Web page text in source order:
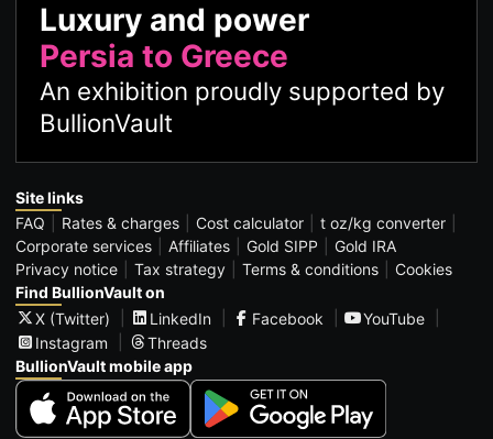
Luxury and power
Persia to Greece
An exhibition proudly supported by
BullionVault
Site links
FAQ
Rates & charges Cost calculator
t oz/kg converter
Corporate services
Affiliates Gold SIPP
Gold IRA
Privacy notice
Tax strategy Terms & conditions
Cookies
Find BullionVault on
X (Twitter)
LinkedIn Facebook
YouTube
Instagram
Threads
BullionVault mobile app